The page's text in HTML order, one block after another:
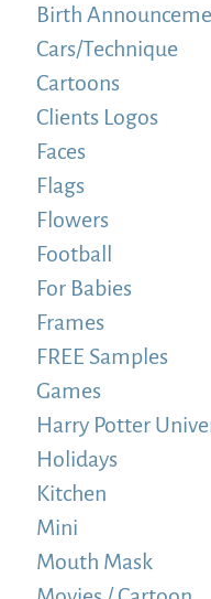
Birth
Cars/Technique
Cartoons
Clients Logos
Faces
Flags
Flowers
Football
For Babies
Frames
FREE Samples
Games
Harry Potter
Holidays
Kitchen
Mini
Mouth Mask